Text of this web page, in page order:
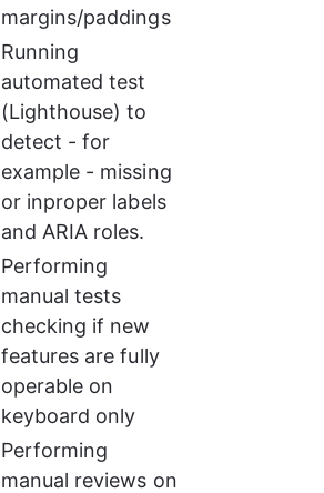
margins/paddings
Running
automated test
(Lighthouse) to
detect - for
example - missing
or inproper labels
and ARIA roles.
Performing
manual tests
checking if new
features are fully
operable on
keyboard only
Performing
manual reviews on